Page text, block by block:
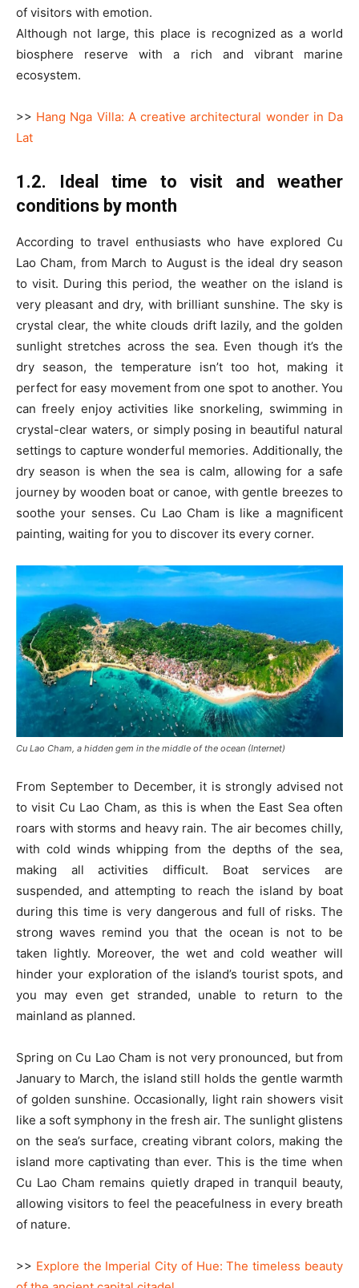
of visitors with emotion.
Although not large, this place is recognized as a world
biosphere reserve with a rich and vibrant marine
ecosystem.
>> Hang Nga Villa: A creative architectural wonder in Da
Lat
1.2. Ideal time to visit and weather
conditions by month
According to travel enthusiasts who have explored Cu
Lao Cham, from March to August is the ideal dry season
to visit. During this period, the weather on the island is
very pleasant and dry, with brilliant sunshine. The sky is
crystal clear, the white clouds drift lazily, and the golden
sunlight stretches across the sea. Even though it’s the
dry season, the temperature isn’t too hot, making it
perfect for easy movement from one spot to another. You
can freely enjoy activities like snorkeling, swimming in
crystal-clear waters, or simply posing in beautiful natural
settings to capture wonderful memories. Additionally, the
dry season is when the sea is calm, allowing for a safe
journey by wooden boat or canoe, with gentle breezes to
soothe your senses. Cu Lao Cham is like a magnificent
painting, waiting for you to discover its every corner.
Cu Lao Cham, a hidden gem in the middle of the ocean (Internet)
From September to December, it is strongly advised not
to visit Cu Lao Cham, as this is when the East Sea often
roars with storms and heavy rain. The air becomes chilly,
with cold winds whipping from the depths of the sea,
making all activities difficult. Boat services are
suspended, and attempting to reach the island by boat
during this time is very dangerous and full of risks. The
strong waves remind you that the ocean is not to be
taken lightly. Moreover, the wet and cold weather will
hinder your exploration of the island’s tourist spots, and
you may even get stranded, unable to return to the
mainland as planned.
Spring on Cu Lao Cham is not very pronounced, but from
January to March, the island still holds the gentle warmth
of golden sunshine. Occasionally, light rain showers visit
like a soft symphony in the fresh air. The sunlight glistens
on the sea’s surface, creating vibrant colors, making the
island more captivating than ever. This is the time when
Cu Lao Cham remains quietly draped in tranquil beauty,
allowing visitors to feel the peacefulness in every breath
of nature.
>> Explore the Imperial City of Hue: The timeless beauty